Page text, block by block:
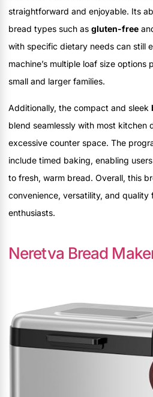
straightforward and enjoyable. Its
bread types such as gluten-free
with specific dietary needs can still
machine’s multiple loaf size
small and larger families.
Additionally, the compact and sleek
blend seamlessly with most kitchen
excessive counter space. The
include timed baking, enabling
to fresh, warm bread. Overall, this
convenience, versatility, and
enthusiasts.
Neretva Bread